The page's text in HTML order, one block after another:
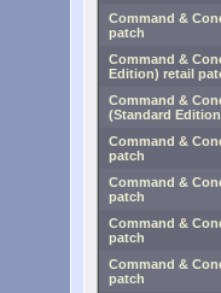
Command &
patch
Command &
Edition) retail
Command &
(Standard
Command &
patch
Command &
patch
Command &
patch
Command &
patch